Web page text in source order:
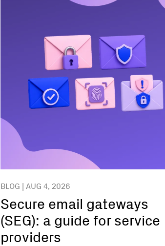
BLOG | AUG 4, 2026
Secure email gateways
(SEG): a guide for service
providers